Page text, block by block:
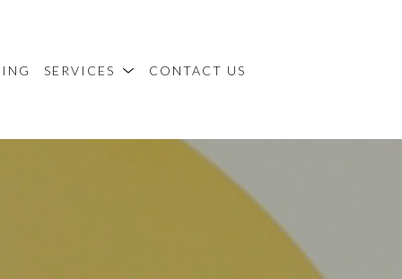
SERVICES CONTACT US